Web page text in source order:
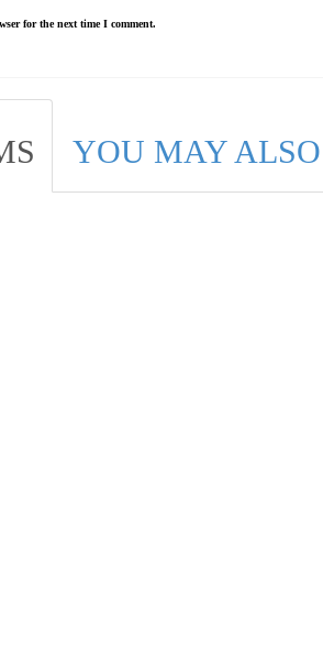
for the next time I comment.
YOU MAY